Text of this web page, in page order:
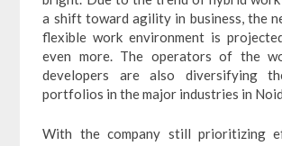
a shift toward agility in business, the
flexible work environment is
even more. The operators of the
developers are also diversifying
portfolios in the major industries in
With the company still prioritizing